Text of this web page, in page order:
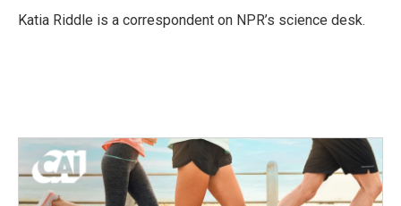
o
r
I
Katia Riddle is a correspondent on NPR’s science desk.